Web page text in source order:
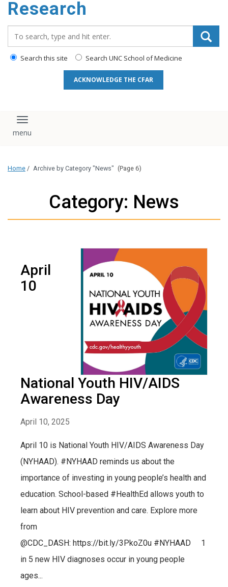
Research
Search this site Search UNC School of Medicine
ACKNOWLEDGE THE CFAR
Toggle navigation
Home / Archive by Category "News" (Page 6)
Category: News
April
10
National Youth HIV/AIDS
Awareness Day
April 10, 2025
April 10 is National Youth HIV/AIDS Awareness Day
(NYHAAD). #NYHAAD reminds us about the
importance of investing in young people’s health and
education. School-based #HealthEd allows youth to
learn about HIV prevention and care. Explore more
from
@CDC_DASH: https://bit.ly/3PkoZ0u #NYHAAD 1
in 5 new HIV diagnoses occur in young people
ages...